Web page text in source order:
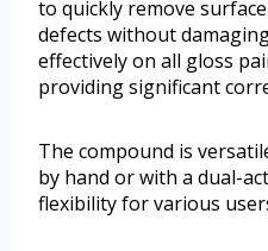
to quickly remove
defects without
effectively on all gloss
providing significant
The compound is
by hand or with a dual-
flexibility for various